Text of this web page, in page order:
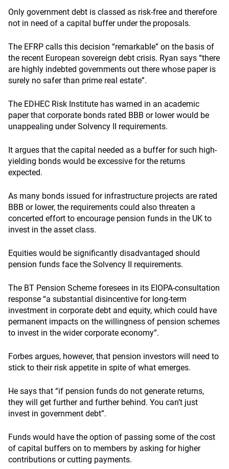
Only government debt is classed as risk-free and therefore
not in need of a capital buffer under the proposals.
The EFRP calls this decision “remarkable” on the basis of
the recent European sovereign debt crisis. Ryan says “there
are highly indebted governments out there whose paper is
surely no safer than prime real estate”.
The EDHEC Risk Institute has warned in an academic
paper that corporate bonds rated BBB or lower would be
unappealing under Solvency II requirements.
It argues that the capital needed as a buffer for such high-
yielding bonds would be excessive for the returns
expected.
As many bonds issued for infrastructure projects are rated
BBB or lower, the requirements could also threaten a
concerted effort to encourage pension funds in the UK to
invest in the asset class.
Equities would be significantly disadvantaged should
pension funds face the Solvency II requirements.
The BT Pension Scheme foresees in its EIOPA-consultation
response “a substantial disincentive for long-term
investment in corporate debt and equity, which could have
permanent impacts on the willingness of pension schemes
to invest in the wider corporate economy”.
Forbes argues, however, that pension investors will need to
stick to their risk appetite in spite of what emerges.
He says that “if pension funds do not generate returns,
they will get further and further behind. You can’t just
invest in government debt”.
Funds would have the option of passing some of the cost
of capital buffers on to members by asking for higher
contributions or cutting payments.